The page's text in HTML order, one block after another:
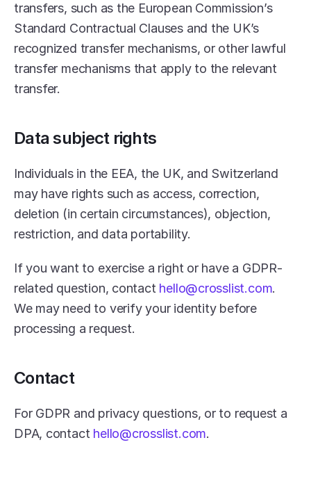
transfers, such as the European Commission’s
Standard Contractual Clauses and the UK’s
recognized transfer mechanisms, or other lawful
transfer mechanisms that apply to the relevant
transfer.
Data subject rights
Individuals in the EEA, the UK, and Switzerland
may have rights such as access, correction,
deletion (in certain circumstances), objection,
restriction, and data portability.
If you want to exercise a right or have a GDPR-
related question, contact hello@crosslist.com.
We may need to verify your identity before
processing a request.
Contact
For GDPR and privacy questions, or to request a
DPA, contact hello@crosslist.com.